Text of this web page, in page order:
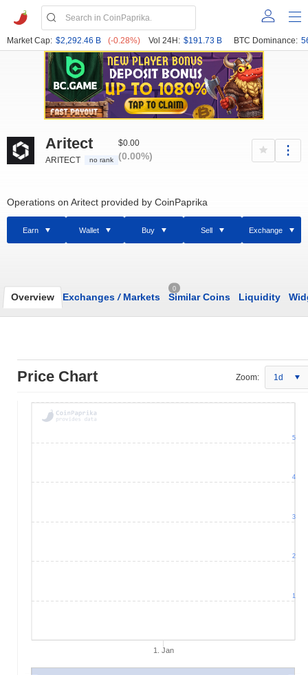
Market Cap: $2,292.46 B (-0.28%) Vol 24H: $191.73 B BTC Dominance:
Aritect
ARITECT no rank
$0.00
(0.00%)
Operations on Aritect provided by CoinPaprika
Earn Wallet Buy Sell Exchange
Overview Exchanges /Markets
0
Similar Coins Liquidity
Price Chart Zoom: 1d
1. Jan
1
2
3
4
5